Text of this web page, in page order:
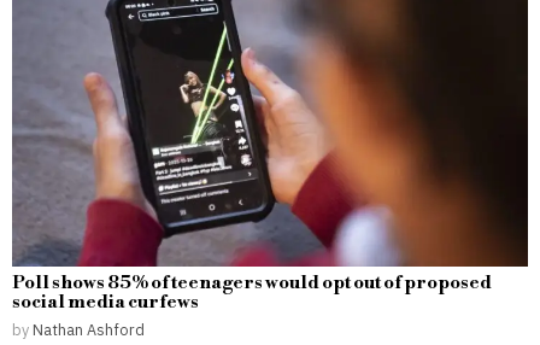
Poll shows 85% of teenagers would opt out of proposed
social media curfews
by Nathan Ashford